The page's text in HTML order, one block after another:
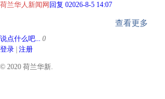
荷兰华人新闻网 回复 02026-8-5 14:07
查看更多
说点什么吧... 0
登录 注册
© 2020 荷兰华新.